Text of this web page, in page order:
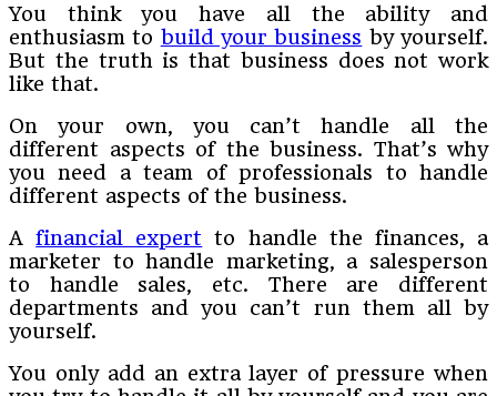
You think you have all the ability and
enthusiasm to build your business by yourself.
But the truth is that business does not work
like that.
On your own, you can’t handle all the
different aspects of the business. That’s why
you need a team of professionals to handle
different aspects of the business.
Afinancial expert to handle the finances, a
marketer to handle marketing, a salesperson
to handle sales, etc. There are different
departments and you can’t run them all by
yourself.
You only add an extra layer of pressure when